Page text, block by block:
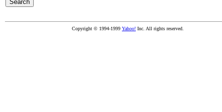
Copyright © 1994-1999 Yahoo! Inc. All rights reserved.